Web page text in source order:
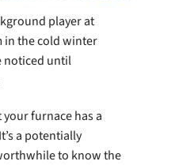
player at
in the cold winter
noticed until
furnace has a
a potentially
to know the